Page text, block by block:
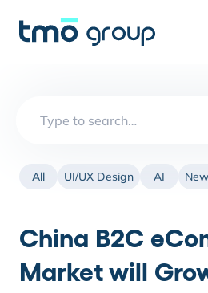
All UI/UX Design AI
China B2C
Market will